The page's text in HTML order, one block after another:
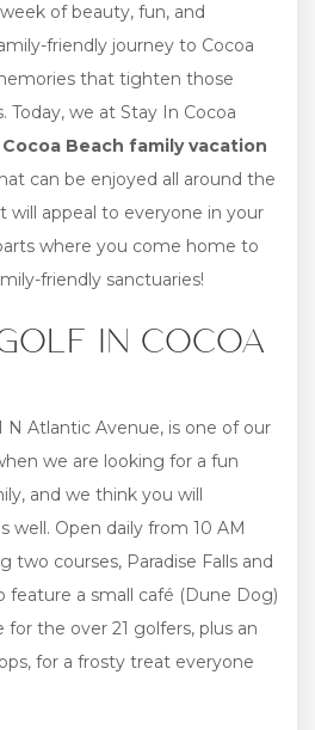
of beauty, fun, and
friendly journey to Cocoa
that tighten those
Today, we at Stay In Cocoa
Cocoa Beach family vacation
can be enjoyed all around the
will appeal to everyone in your
where you come home to
friendly sanctuaries!
IN COCOA
N Atlantic Avenue, is one of our
we are looking for a fun
and we think you will
well. Open daily from 10 AM
two courses, Paradise Falls and
feature a small café (Dune Dog)
the over 21 golfers, plus an
for a frosty treat everyone